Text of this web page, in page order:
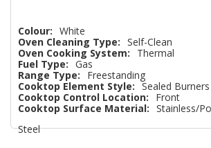
Colour: White
Oven Cleaning Type: Self-Clean
Oven Cooking System:
Thermal
Fuel Type: Gas
Range Type:
Freestanding
Cooktop Element Style: Sealed Burners
Cooktop Control Location:
Front
Cooktop Surface Material: Stainless/
Steel